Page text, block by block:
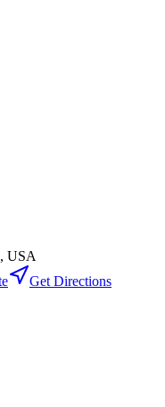
USA
Get Directions